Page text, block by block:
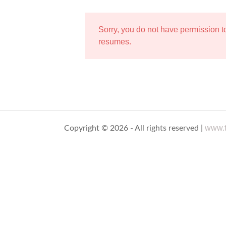
Sorry, you do not have permission
resumes.
Copyright © 2026 - All rights reserved |